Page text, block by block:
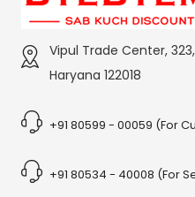
Vipul Trade Center,
Haryana 122018
+91 80599 - 00059 (For
+91 80534 - 40008 (For